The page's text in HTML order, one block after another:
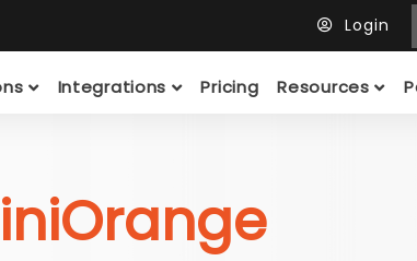
Login
Integrations Pricing Resources